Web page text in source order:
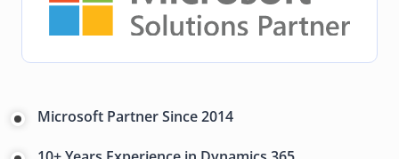
Microsoft Partner Since 2014